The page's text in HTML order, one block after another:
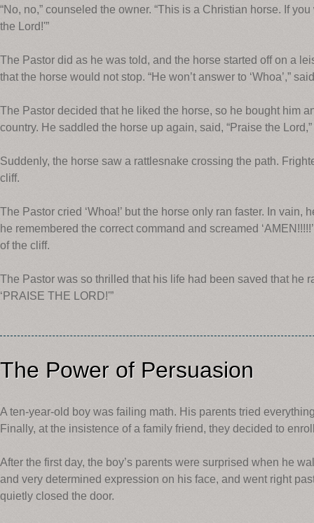
“No, no,” counseled the owner. “This is a Christian horse. If
the Lord!'”
The Pastor did as he was told, and the horse started off on a
that the horse would not stop. “He won’t answer to ‘Whoa’,” said
The Pastor decided that he liked the horse, so he bought him
country. He saddled the horse up again, said, “Praise the
Suddenly, the horse saw a rattlesnake crossing the path.
cliff.
The Pastor cried ‘Whoa!’ but the horse only ran faster. In vain,
he remembered the correct command and screamed
of the cliff.
The Pastor was so thrilled that his life had been saved that he
‘PRAISE THE LORD!'”
The Power of Persuasion
A ten-year-old boy was failing math. His parents tried
Finally, at the insistence of a family friend, they decided to
After the first day, the boy’s parents were surprised when he
and very determined expression on his face, and went right
quietly closed the door.